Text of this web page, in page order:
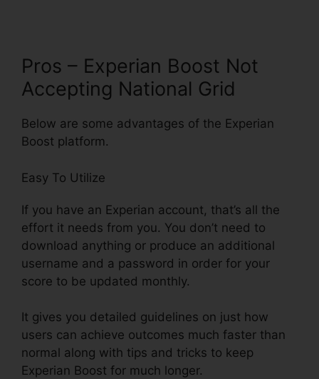
Pros – Experian Boost Not
Accepting National Grid
Below are some advantages of the Experian
Boost platform.
Easy To Utilize
If you have an Experian account, that’s all the
effort it needs from you. You don’t need to
download anything or produce an additional
username and a password in order for your
score to be updated monthly.
It gives you detailed guidelines on just how
users can achieve outcomes much faster than
normal along with tips and tricks to keep
Experian Boost for much longer.